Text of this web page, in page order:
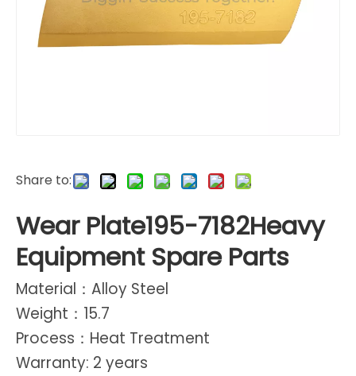
Share to:
Wear Plate195-7182Heavy
Equipment Spare Parts
Material：Alloy Steel
Weight：15.7
Process：Heat Treatment
Warranty: 2 years